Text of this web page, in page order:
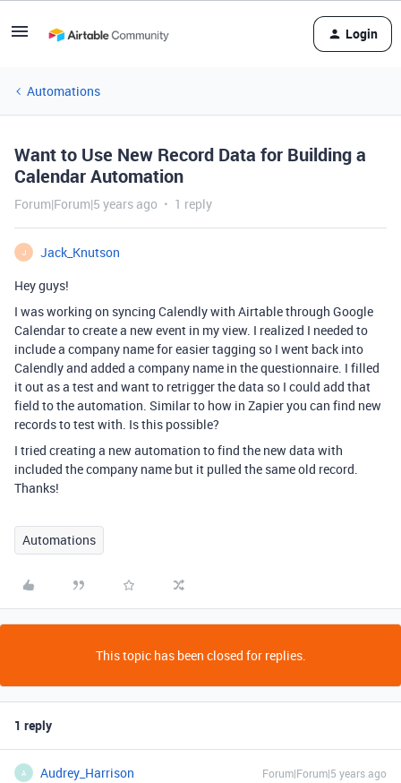
Login
Automations
Want to Use New Record Data for Building a
Calendar Automation
Forum|Forum|5 years ago 1 reply
J
Jack_Knutson
Hey guys!
I was working on syncing Calendly with Airtable through Google
Calendar to create a new event in my view. I realized I needed to
include a company name for easier tagging so I went back into
Calendly and added a company name in the questionnaire. I filled
it out as a test and want to retrigger the data so I could add that
field to the automation. Similar to how in Zapier you can find new
records to test with. Is this possible?
I tried creating a new automation to find the new data with
included the company name but it pulled the same old record.
Thanks!
Automations
This topic has been closed for replies.
1 reply
A Audrey_Harrison Forum|Forum|5 years ago